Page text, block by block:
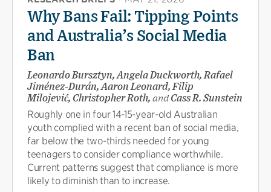
Why Bans Fail: Tipping Points
and Australia’s Social Media
Ban
Leonardo Bursztyn, Angela Duckworth, Rafael
Jiménez-Durán, Aaron Leonard, Filip
Milojević, Christopher Roth, andCass R. Sunstein
Roughly one in four 14-15-year-old Australian
youth complied with a recent ban of social media,
far below the two-thirds needed for young
teenagers to consider compliance worthwhile.
Current patterns suggest that compliance is more
likely to diminish than to increase.